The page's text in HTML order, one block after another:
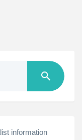
information